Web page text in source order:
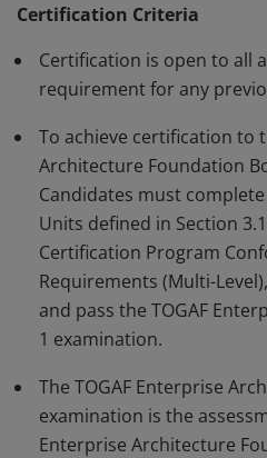
qualification for becoming a
Certification Criteria
Certification is open to all
requirement for any
To achieve certification to
Architecture Foundation
Candidates must
Units defined in Section
Certification Program
Requirements (Multi-
and pass the TOGAF
1 examination.
The TOGAF Enterprise
examination is the
Enterprise Architecture